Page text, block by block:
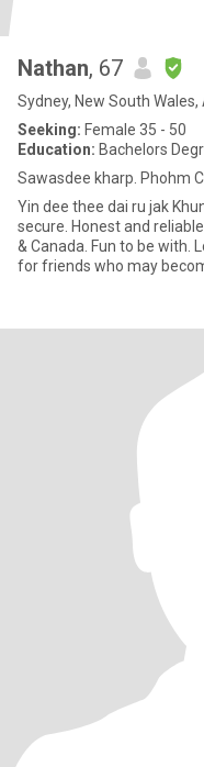
Nathan, 67
Sydney, New South
Seeking: Female 35 - 50
Education: Bachelors
Sawasdee kharp. Phohm
Yin dee thee dai ru jak Khun! Easy going, friendly guy,
secure. Honest and reliable. Well travelled.
& Canada. Fun to be with.
for friends who may